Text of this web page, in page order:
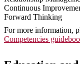
Continuous
Forward Thinking
For more information,
Competencies